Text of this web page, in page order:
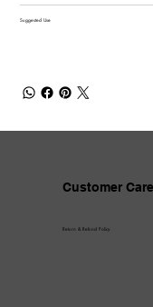
Suggested Use
Customer Care
Return & Refund Policy